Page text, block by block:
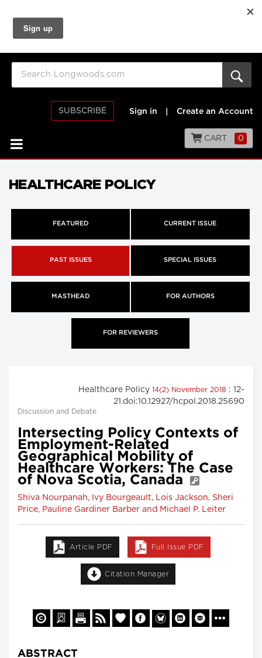
SUBSCRIBE Sign in Create an Account
CART 0
HEALTHCARE POLICY
FEATURED CURRENT ISSUE
PAST ISSUES SPECIAL ISSUES
MASTHEAD FOR AUTHORS
FOR REVIEWERS
Healthcare Policy 14(2) November 2018 : 12-
21.doi:10.12927/hcpol.2018.25690
Discussion and Debate
Intersecting Policy Contexts of
Employment-Related
Geographical Mobility of
Healthcare Workers: The Case
of Nova Scotia, Canada
Shiva Nourpanah, Ivy Bourgeault, Lois Jackson, Sheri
Price, Pauline Gardiner Barber and Michael P. Leiter
Article PDF Full Issue PDF
Citation Manager
ABSTRACT